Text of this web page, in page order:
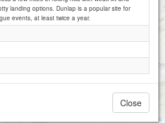
Attributions
landing options. Dunlap is a popular site for
events, at least twice a year.
Close